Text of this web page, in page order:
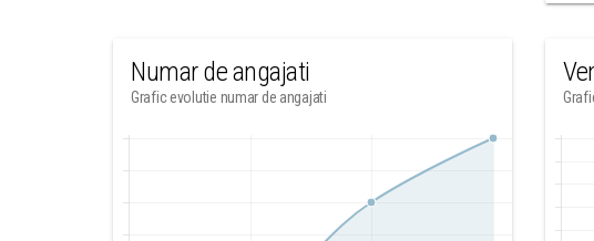
Numar de angajati
Grafic evolutie numar de angajati